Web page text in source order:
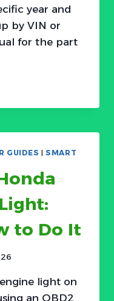
year and
by VIN or
for the part
GUIDES |SMART
to Do It
light on
an OBD2